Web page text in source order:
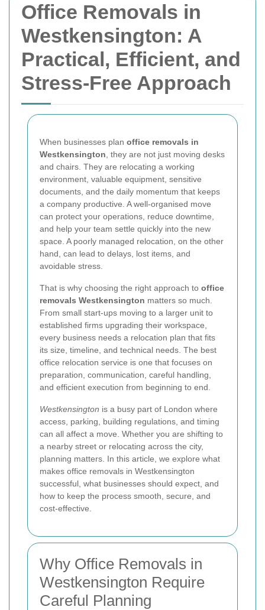
Office Removals in
Westkensington: A
Practical, Efficient, and
Stress-Free Approach
When businesses plan office removals in
Westkensington , they are not just moving desks
and chairs. They are relocating a working
environment, valuable equipment, sensitive
documents, and the daily momentum that keeps
a company productive. A well-organised move
can protect your operations, reduce downtime,
and help your team settle quickly into the new
space. A poorly managed relocation, on the other
hand, can lead to delays, lost items, and
avoidable stress.
That is why choosing the right approach to office
removals Westkensington matters so much.
From small start-ups moving to a larger unit to
established firms upgrading their workspace,
every business needs a relocation plan that fits
its size, timeline, and technical needs. The best
office relocation service is one that focuses on
preparation, communication, careful handling,
and efficient execution from beginning to end.
Westkensington is a busy part of London where
access, parking, building regulations, and timing
can all affect a move. Whether you are shifting to
a nearby street or relocating across the city,
planning matters. In this article, we explore what
makes office removals in Westkensington
successful, what businesses should expect, and
how to keep the process smooth, secure, and
cost-effective.
Why Office Removals in
Westkensington Require
Careful Planning